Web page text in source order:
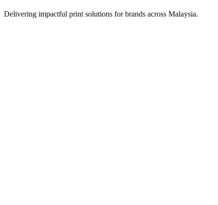
Delivering impactful print solutions for brands across Malaysia.